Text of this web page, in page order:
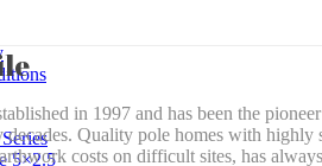
5×2.5
in 1997 and has been the
Quality pole homes with
costs on difficult sites, has